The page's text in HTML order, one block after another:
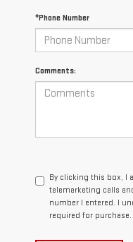
Comments:
number I entered. I
required for purchase.